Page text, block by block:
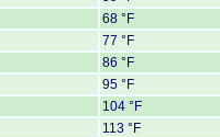
68 °F
77 °F
86 °F
95 °F
104 °F
113 °F